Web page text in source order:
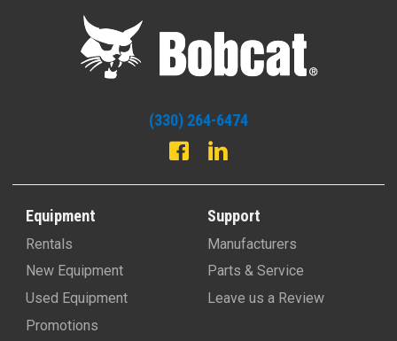
(330) 264-6474
Equipment
Rentals
New Equipment
Used Equipment
Promotions
Support
Manufacturers
Parts & Service
Leave us a Review